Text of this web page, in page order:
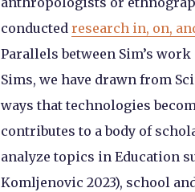
conducted research in, on,
Parallels between Sim’s
Sims, we have drawn from
ways that technologies
contributes to a body of
analyze topics in Education
Komljenovic 2023), school